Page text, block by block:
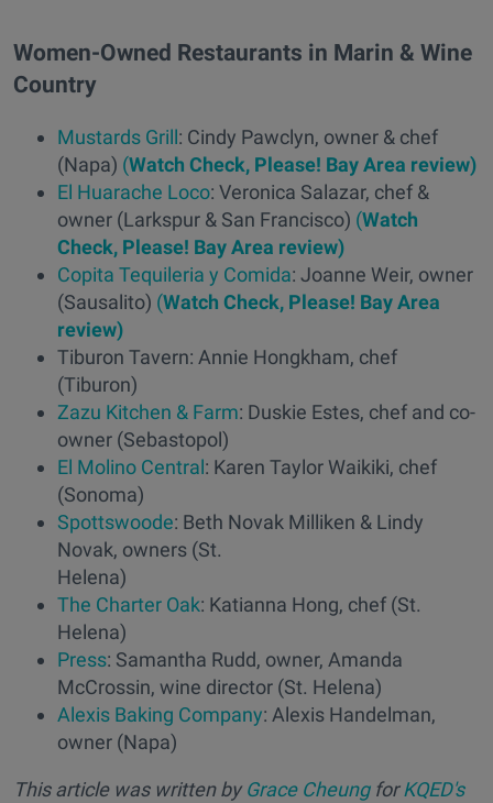
Women-Owned Restaurants in Marin & Wine
Country
Mustards Grill: Cindy Pawclyn, owner & chef
(Napa) (Watch Check, Please! Bay Area review)
El Huarache Loco: Veronica Salazar, chef &
owner (Larkspur & San Francisco) (Watch
Check, Please! Bay Area review)
Copita Tequileria y Comida: Joanne Weir, owner
(Sausalito) (Watch Check, Please! Bay Area
review)
Tiburon Tavern: Annie Hongkham, chef
(Tiburon)
Zazu Kitchen & Farm: Duskie Estes, chef and co-
owner (Sebastopol)
El Molino Central: Karen Taylor Waikiki, chef
(Sonoma)
Spottswoode: Beth Novak Milliken & Lindy
Novak, owners (St.
Helena)
The Charter Oak: Katianna Hong, chef (St.
Helena)
Press: Samantha Rudd, owner, Amanda
McCrossin, wine director (St. Helena)
Alexis Baking Company: Alexis Handelman,
owner (Napa)
This article was written byGrace CheungforKQED's